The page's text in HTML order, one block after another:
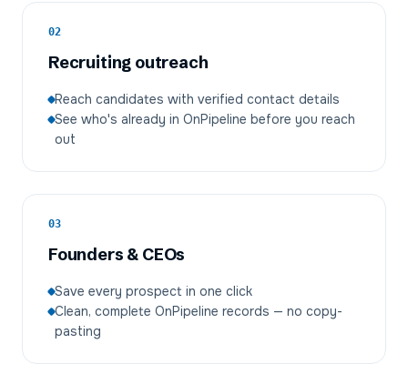
02
Recruiting outreach
Reach candidates with verified contact details
See who's already in OnPipeline before you reach
out
03
Founders & CEOs
Save every prospect in one click
Clean, complete OnPipeline records — no copy-
pasting